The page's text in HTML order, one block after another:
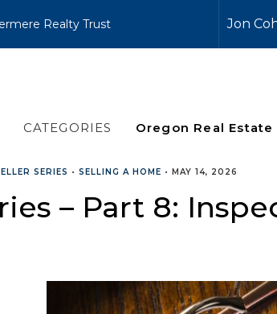
Realty Trust Jon
CATEGORIES
SERIES • SELLING A HOME • MAY 14, 2026
– Part 8: